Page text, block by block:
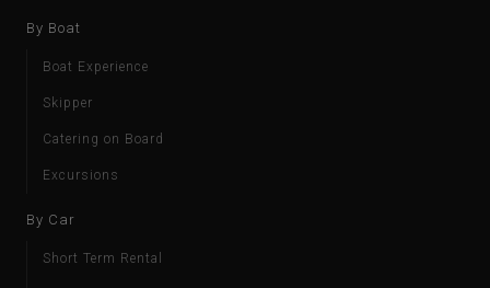
By Boat
Boat Experience
Skipper
Catering on Board
Excursions
By Car
Short Term Rental